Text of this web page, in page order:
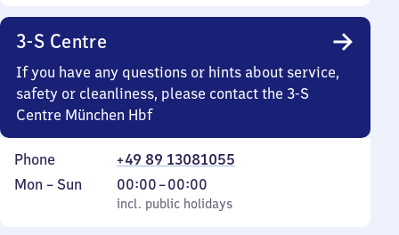
3-S Centre
If you have any questions or hints about service,
safety or cleanliness, please contact the 3-S
Centre München Hbf
Phone
+49 89 13081055
Monday
Mon – Sun
incl. public holidays
00:00–00:00
From
0
incl. public holidays